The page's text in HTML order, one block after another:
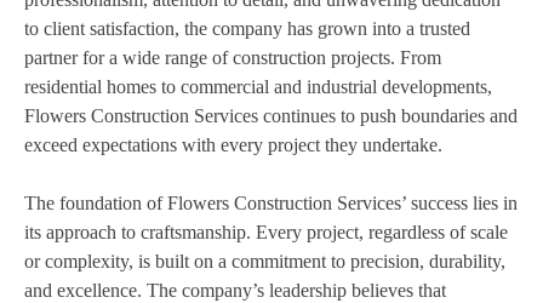
to client satisfaction, the company has grown into a trusted
partner for a wide range of construction projects. From
residential homes to commercial and industrial developments,
Flowers Construction Services continues to push boundaries and
exceed expectations with every project they undertake.
The foundation of Flowers Construction Services’ success lies in
its approach to craftsmanship. Every project, regardless of scale
or complexity, is built on a commitment to precision, durability,
and excellence. The company’s leadership believes that